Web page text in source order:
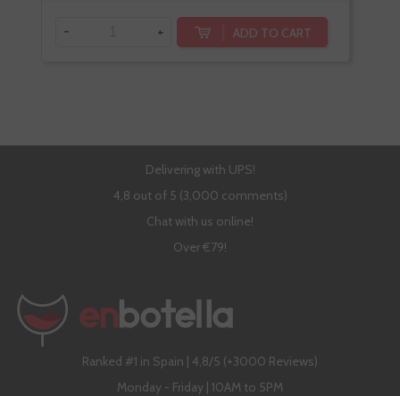
- + ADD TO CART
Delivering with UPS!
4,8 out of 5 (3,000 comments)
Chat with us online!
Over €79!
Ranked #1 in Spain | 4,8/5 (+3000 Reviews)
Monday - Friday | 10AM to 5PM